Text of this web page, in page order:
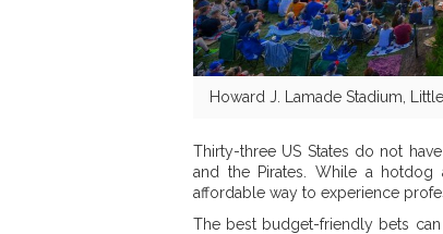
Howard J. Lamade Stadium,
Thirty-three US States do not
and the Pirates. While a
affordable way to experience
The best budget-friendly bets